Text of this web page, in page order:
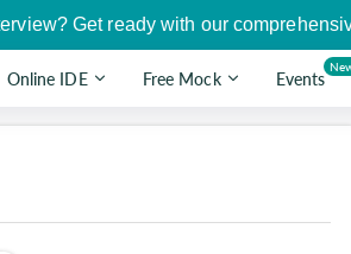
Get ready with our
Online IDE Free Mock Events